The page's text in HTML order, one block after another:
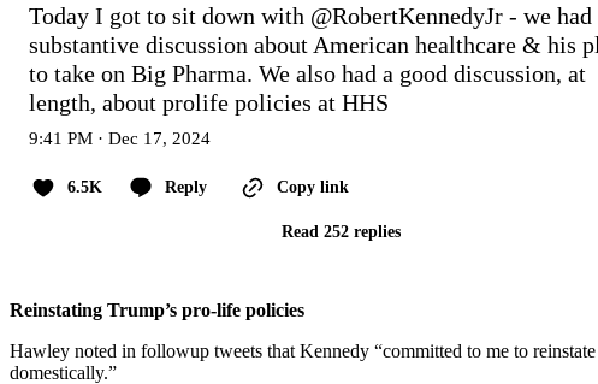
Today I got to sit down with @RobertKennedyJr - we had
substantive discussion about American healthcare & his
to take on Big Pharma. We also had a good discussion, at
length, about prolife policies at HHS
9:41 PM · Dec 17, 2024
6.5K Reply Copy link
Read 252 replies
Reinstating Trump’s pro-life policies
Hawley noted in followup tweets that Kennedy “committed to me to
domestically.”